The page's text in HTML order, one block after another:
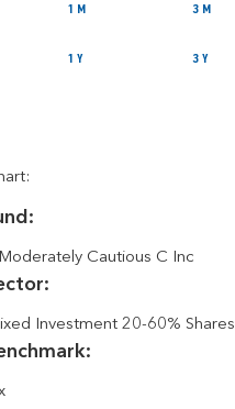
1 M 3 M
1 Y 3 Y
Cautious C Inc
Investment 20-60% Shares